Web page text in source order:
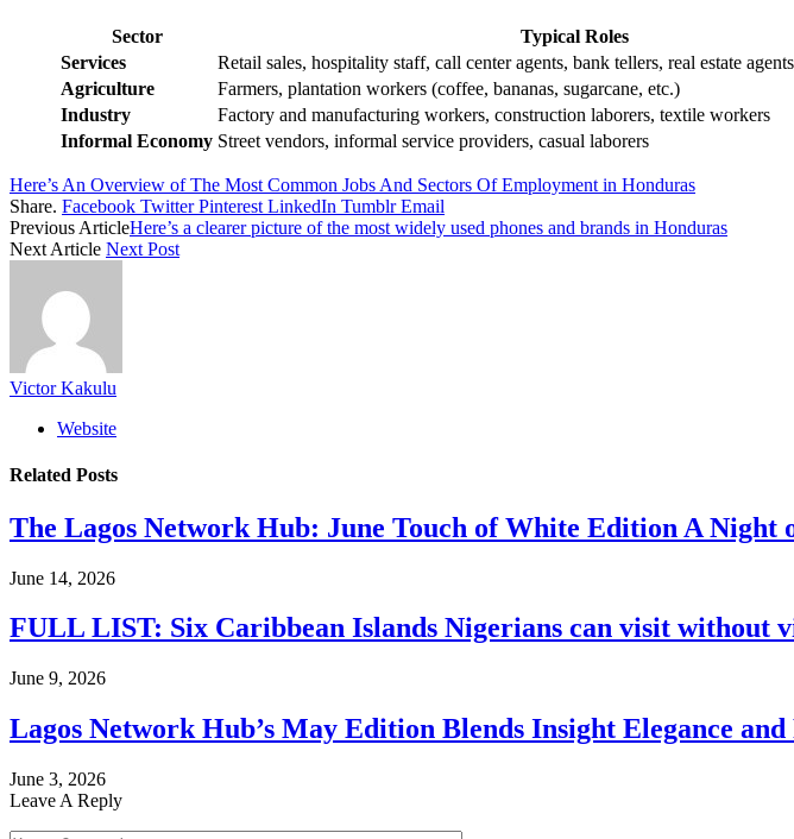
Sector
Typical Roles
Services
Retail sales, hospitality staff, call center agents, bank tellers, real estate
Agriculture
Farmers, plantation workers (coffee, bananas, sugarcane, etc.)
Industry
Factory and manufacturing workers, construction laborers, textile workers
Informal Economy Street vendors, informal service providers, casual laborers
Here’s An Overview of The Most Common Jobs And Sectors Of Employment in Honduras
Share. Facebook Twitter Pinterest LinkedIn Tumblr Email
Previous ArticleHere’s a clearer picture of the most widely used phones and brands in Honduras
Next Article Next Post
Victor Kakulu
Website
Related Posts
The Lagos Network Hub: June Touch of White Edition A Night
June 14, 2026
FULL LIST: Six Caribbean Islands Nigerians can visit without
June 9, 2026
Lagos Network Hub’s May Edition Blends Insight Elegance
June 3, 2026
Leave A Reply